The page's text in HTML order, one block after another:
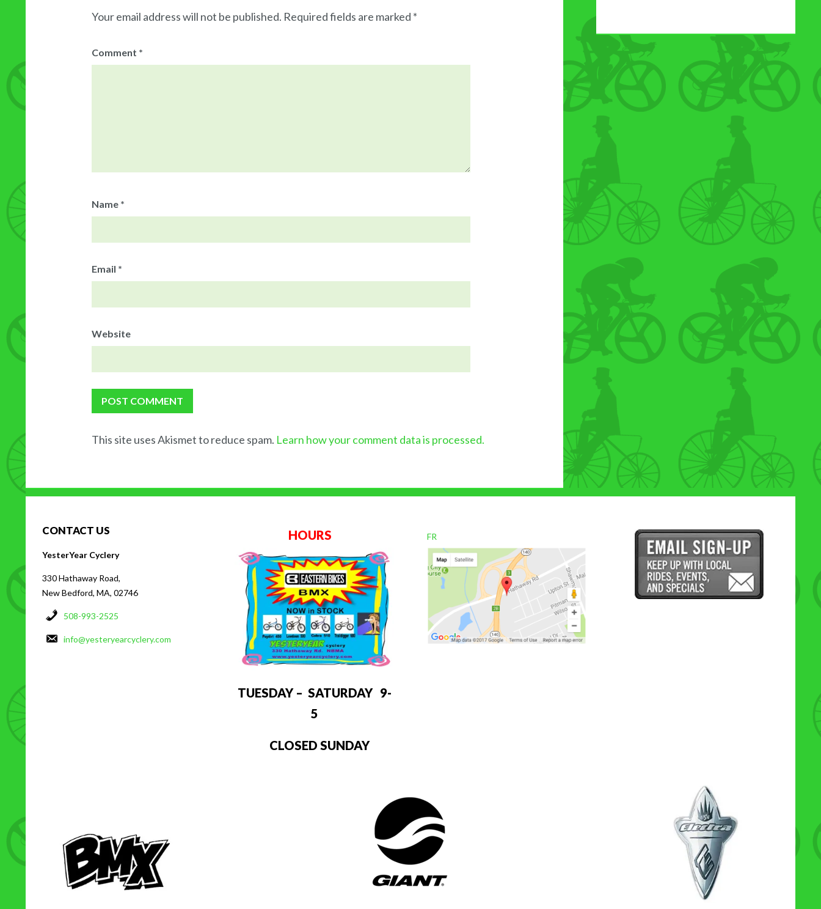
Your email address will not be published. Required fields are marked *
Comment *
Name *
Email *
Website
This site uses Akismet to reduce spam. Learn how your comment data is processed.
CONTACT US
YesterYear Cyclery
330 Hathaway Road,
New Bedford, MA, 02746
508-993-2525
info@yesteryearcyclery.com
HOURS
TUESDAY – SATURDAY 9-
5
CLOSED SUNDAY
FR